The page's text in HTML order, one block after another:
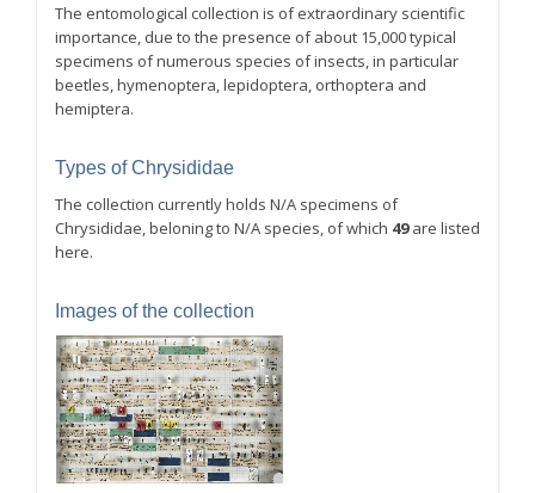
The entomological collection is of extraordinary scientific
importance, due to the presence of about 15,000 typical
specimens of numerous species of insects, in particular
beetles, hymenoptera, lepidoptera, orthoptera and
hemiptera.
Types of Chrysididae
The collection currently holds N/A specimens of
Chrysididae, beloning to N/A species, of which 49are listed
here.
Images of the collection